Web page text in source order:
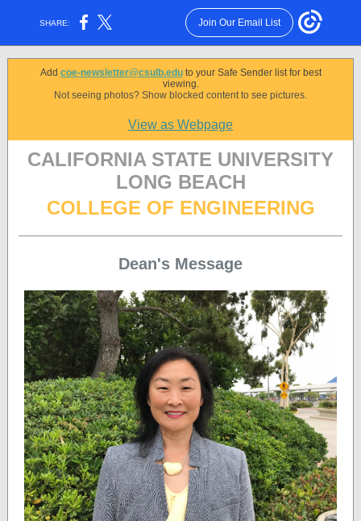
SHARE: Join Our Email List
Add coe-newsletter@csulb.eduto your Safe Sender list for best
viewing.
Not seeing photos? Show blocked content to see pictures.
View as Webpage
CALIFORNIA STATE UNIVERSITY
LONG BEACH
COLLEGE OF ENGINEERING
Dean's Message